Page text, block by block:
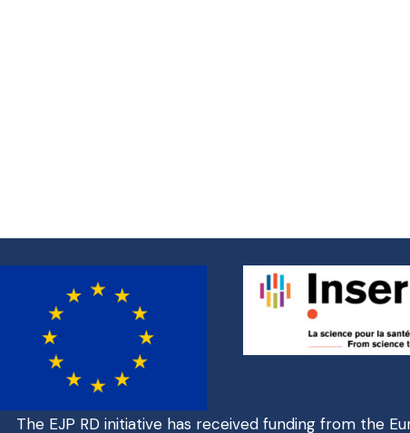
The EJP RD initiative has received funding from the